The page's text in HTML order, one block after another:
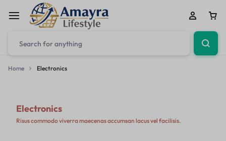
Home Electronics
Electronics
Risus commodo viverra maecenas accumsan lacus vel facilisis.